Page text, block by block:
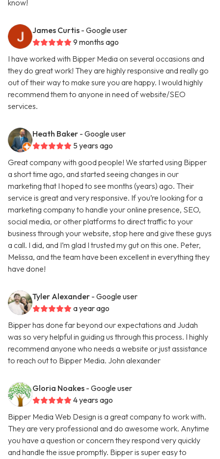
know!
James Curtis - Google user
9 months ago
I have worked with Bipper Media on several occasions and
they do great work! They are highly responsive and really go
out of their way to make sure you are happy. I would highly
recommend them to anyone in need of website/SEO
services.
Heath Baker - Google user
5 years ago
Great company with good people! We started using Bipper
a short time ago, and started seeing changes in our
marketing that I hoped to see months (years) ago. Their
service is great and very responsive. If you’re looking for a
marketing company to handle your online presence, SEO,
social media, or other platforms to direct traffic to your
business through your website, stop here and give these guys
a call. I did, and I’m glad I trusted my gut on this one. Peter,
Melissa, and the team have been excellent in everything they
have done!
Tyler Alexander - Google user
a year ago
Bipper has done far beyond our expectations and Judah
was so very helpful in guiding us through this process. I highly
recommend anyone who needs a website or just assistance
to reach out to Bipper Media. John alexander
Gloria Noakes - Google user
4 years ago
Bipper Media Web Design is a great company to work with.
They are very professional and do awesome work. Anytime
you have a question or concern they respond very quickly
and handle the issue promptly. Bipper is super easy to